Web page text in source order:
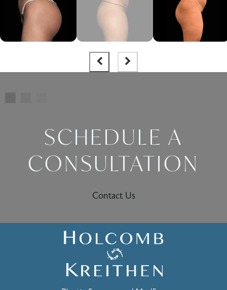
SCHEDULE A
CONSULTATION
Contact Us